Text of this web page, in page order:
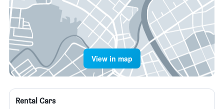
View in map
Rental Cars